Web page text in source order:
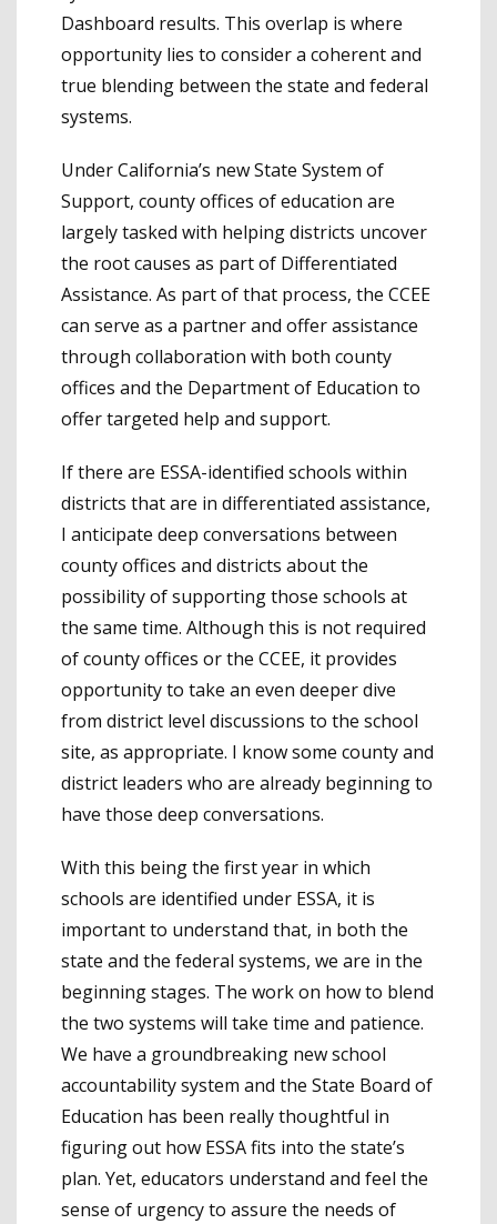
Dashboard results. This overlap is where
opportunity lies to consider a coherent and
true blending between the state and federal
systems.
Under California’s new State System of
Support, county offices of education are
largely tasked with helping districts uncover
the root causes as part of Differentiated
Assistance. As part of that process, the CCEE
can serve as a partner and offer assistance
through collaboration with both county
offices and the Department of Education to
offer targeted help and support.
If there are ESSA-identified schools within
districts that are in differentiated assistance,
I anticipate deep conversations between
county offices and districts about the
possibility of supporting those schools at
the same time. Although this is not required
of county offices or the CCEE, it provides
opportunity to take an even deeper dive
from district level discussions to the school
site, as appropriate. I know some county and
district leaders who are already beginning to
have those deep conversations.
With this being the first year in which
schools are identified under ESSA, it is
important to understand that, in both the
state and the federal systems, we are in the
beginning stages. The work on how to blend
the two systems will take time and patience.
We have a groundbreaking new school
accountability system and the State Board of
Education has been really thoughtful in
figuring out how ESSA fits into the state’s
plan. Yet, educators understand and feel the
sense of urgency to assure the needs of